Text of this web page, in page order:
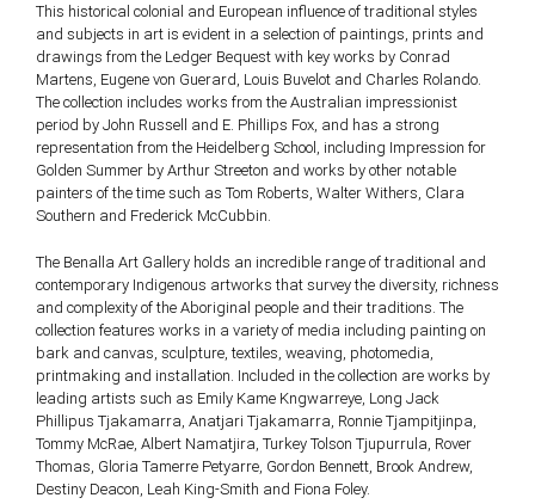
This historical colonial and European influence of traditional styles
and subjects in art is evident in a selection of paintings, prints and
drawings from the Ledger Bequest with key works by Conrad
Martens, Eugene von Guerard, Louis Buvelot and Charles Rolando.
The collection includes works from the Australian impressionist
period by John Russell and E. Phillips Fox, and has a strong
representation from the Heidelberg School, including Impression for
Golden Summer by Arthur Streeton and works by other notable
painters of the time such as Tom Roberts, Walter Withers, Clara
Southern and Frederick McCubbin.
The Benalla Art Gallery holds an incredible range of traditional and
contemporary Indigenous artworks that survey the diversity, richness
and complexity of the Aboriginal people and their traditions. The
collection features works in a variety of media including painting on
bark and canvas, sculpture, textiles, weaving, photomedia,
printmaking and installation. Included in the collection are works by
leading artists such as Emily Kame Kngwarreye, Long Jack
Phillipus Tjakamarra, Anatjari Tjakamarra, Ronnie Tjampitjinpa,
Tommy McRae, Albert Namatjira, Turkey Tolson Tjupurrula, Rover
Thomas, Gloria Tamerre Petyarre, Gordon Bennett, Brook Andrew,
Destiny Deacon, Leah King-Smith and Fiona Foley.